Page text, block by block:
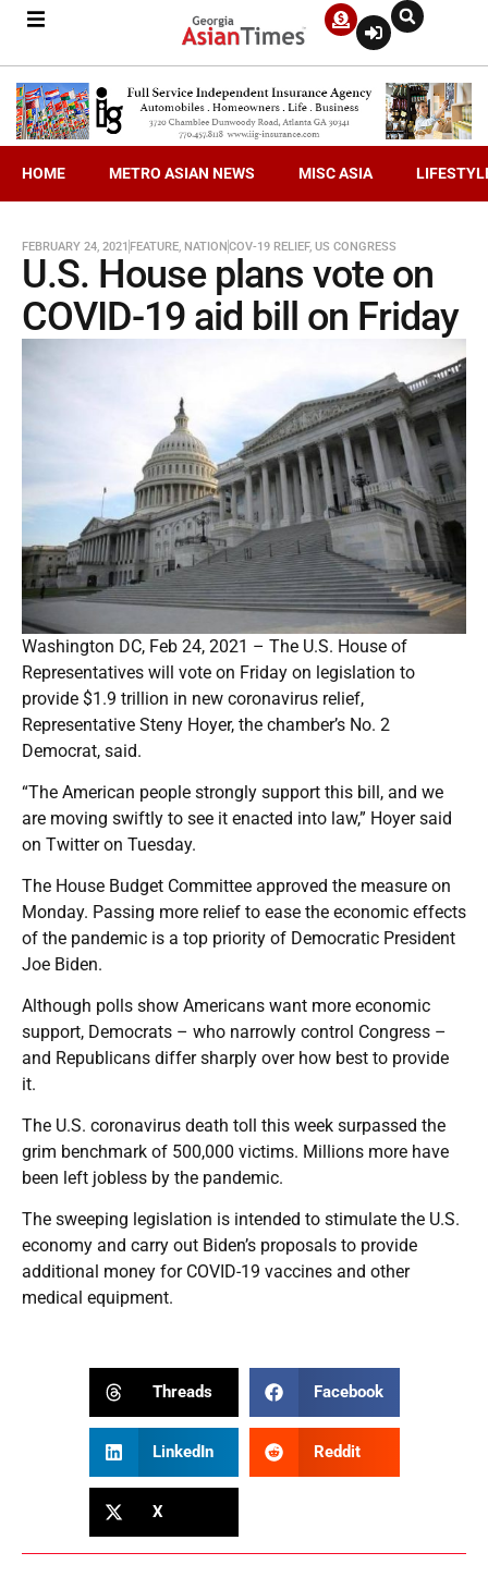
HOME METRO ASIAN NEWS MISC ASIA
FEBRUARY 24, 2021 FEATURE, NATIONCOV-19 RELIEF, US CONGRESS
U.S. House plans vote on
COVID-19 aid bill on Friday
Washington DC, Feb 24, 2021 – The U.S. House of
Representatives will vote on Friday on legislation to
provide $1.9 trillion in new coronavirus relief,
Representative Steny Hoyer, the chamber’s No. 2
Democrat, said.
“The American people strongly support this bill, and we
are moving swiftly to see it enacted into law,” Hoyer said
on Twitter on Tuesday.
The House Budget Committee approved the measure on
Monday. Passing more relief to ease the economic effects
of the pandemic is a top priority of Democratic President
Joe Biden.
Although polls show Americans want more economic
support, Democrats – who narrowly control Congress –
and Republicans differ sharply over how best to provide
it.
The U.S. coronavirus death toll this week surpassed the
grim benchmark of 500,000 victims. Millions more have
been left jobless by the pandemic.
The sweeping legislation is intended to stimulate the U.S.
economy and carry out Biden’s proposals to provide
additional money for COVID-19 vaccines and other
medical equipment.
Threads Facebook
LinkedIn Reddit
X